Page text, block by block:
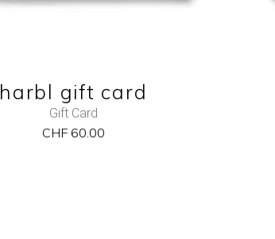
harbl gift card
Gift Card
CHF60.00